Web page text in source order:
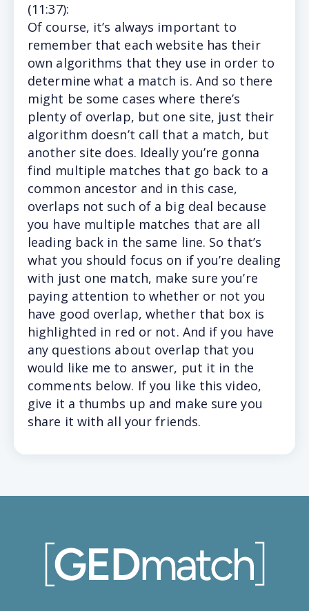
(11:37):
Of course, it’s always important to
remember that each website has their
own algorithms that they use in order to
determine what a match is. And so there
might be some cases where there’s
plenty of overlap, but one site, just their
algorithm doesn’t call that a match, but
another site does. Ideally you’re gonna
find multiple matches that go back to a
common ancestor and in this case,
overlaps not such of a big deal because
you have multiple matches that are all
leading back in the same line. So that’s
what you should focus on if you’re dealing
with just one match, make sure you’re
paying attention to whether or not you
have good overlap, whether that box is
highlighted in red or not. And if you have
any questions about overlap that you
would like me to answer, put it in the
comments below. If you like this video,
give it a thumbs up and make sure you
share it with all your friends.